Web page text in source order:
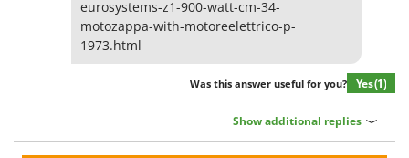
eurosystems-z1-900-watt-cm-34-
motozappa-with-motoreelettrico-p-
1973.html
Was this answer useful for you? Yes(1)
Show additional replies